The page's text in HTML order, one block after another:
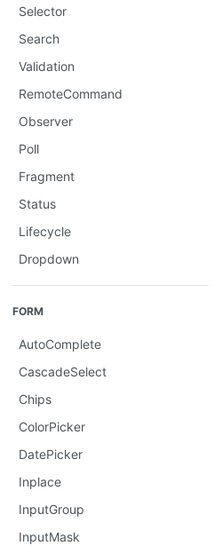
Selector
Search
Validation
RemoteCommand
Observer
Poll
Fragment
Status
Lifecycle
Dropdown
FORM
AutoComplete
CascadeSelect
Chips
ColorPicker
DatePicker
Inplace
InputGroup
InputMask